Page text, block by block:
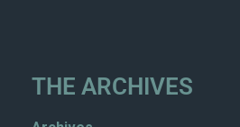
THE ARCHIVES